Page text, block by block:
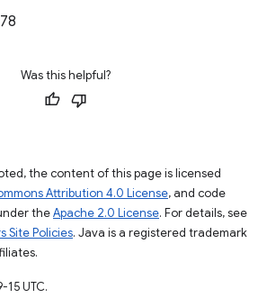
Was this helpful?
the content of this page is licensed
Attribution 4.0 License, and code
theApache 2.0 License. For details, see
Site Policies. Java is a registered trademark
UTC.